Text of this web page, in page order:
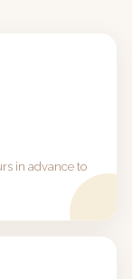
in advance to